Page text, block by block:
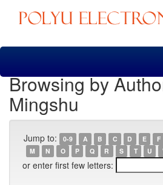
Skip
Browsing by
Mingshu
Jump to: 0-9 A B C D E F
M
N O P Q R S T U
or enter first few letters: